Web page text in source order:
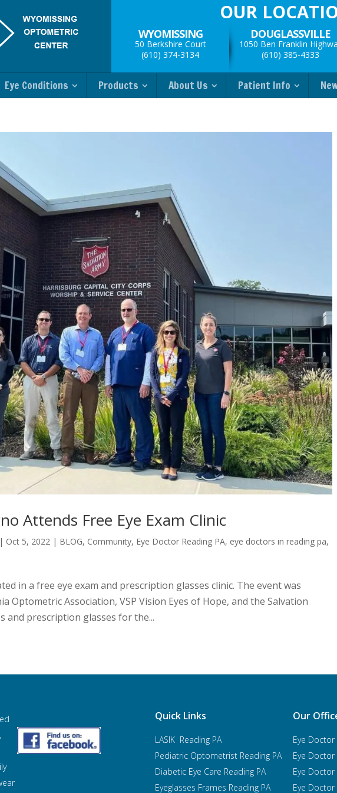
OUR
WYOMISSING
50 Berkshire Court
(610) 374-3134
DOUGLASSVILLE
1050 Ben Franklin
(610) 385-4333
Eye Conditions Products About Us Patient Info
Attends Free Eye Exam Clinic
| Oct 5, 2022 | BLOG, Community, Eye Doctor Reading PA, eye doctors in reading pa,
in a free eye exam and prescription glasses clinic. The event was
Optometric Association, VSP Vision Eyes of Hope, and the Salvation
and prescription glasses for the...
Quick Links
LASIK Reading PA
Pediatric Optometrist Reading PA
Diabetic Eye Care Reading PA
Eyeglasses Frames Reading PA
Our
Eye Doctor
Eye Doctor
Eye
Eye Doctor